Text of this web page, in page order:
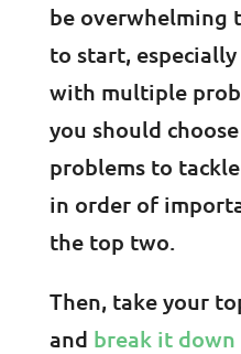
be overwhelming
to start,
with multiple
you should
problems to
in order of
the top two.
Then, take your
and break it down